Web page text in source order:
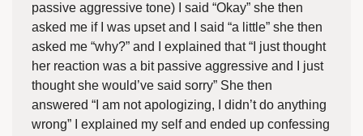
passive aggressive tone) I said “Okay” she then
asked me if I was upset and I said “a little” she then
asked me “why?” and I explained that “I just thought
her reaction was a bit passive aggressive and I just
thought she would’ve said sorry” She then
answered “I am not apologizing, I didn’t do anything
wrong” I explained my self and ended up confessing